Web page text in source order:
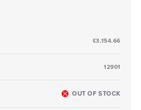
£3,154.66
12901
OUT OF STOCK